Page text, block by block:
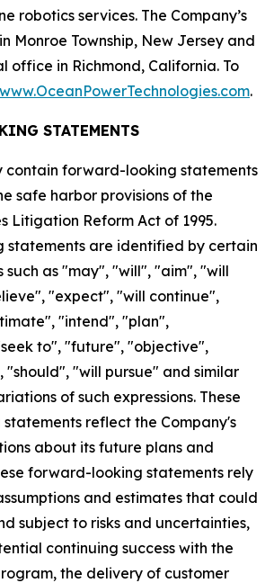
robotics services. The Company’s
Monroe Township, New Jersey and
office in Richmond, California. To
www.OceanPowerTechnologies.com.
STATEMENTS
contain forward-looking statements
safe harbor provisions of the
Litigation Reform Act of 1995.
statements are identified by certain
such as "may", "will", "aim", "will
"expect", "will continue",
"intend", "plan",
to", "future", "objective",
"will pursue" and similar
of such expressions. These
reflect the Company's
about its future plans and
forward-looking statements rely
and estimates that could
subject to risks and uncertainties,
continuing success with the
the delivery of customer